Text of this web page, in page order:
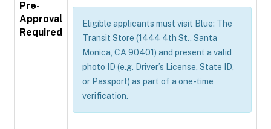
Pre-
Approval
Required
Eligible applicants must visit Blue: The
Transit Store (1444 4th St., Santa
Monica, CA 90401) and present a valid
photo ID (e.g. Driver’s License, State ID,
or Passport) as part of a one-time
verification.